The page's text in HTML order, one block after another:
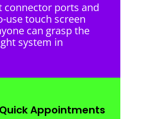
connector ports and
use touch screen
can grasp the
system in
Quick Appointments